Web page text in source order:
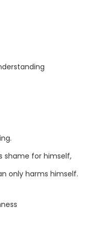
shame for himself,
only harms himself.